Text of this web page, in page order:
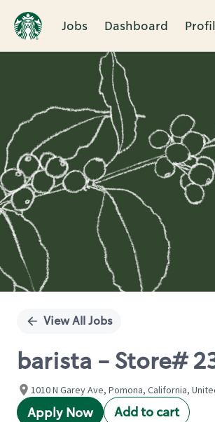
Jobs Dashboard
Single
View All Jobs
barista - Store#
1010 N Garey Ave, Pomona, California,
Apply Now Add to cart